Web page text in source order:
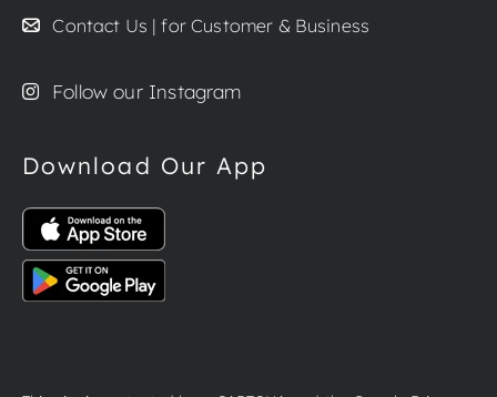
Contact Us | for Customer & Business
Follow our Instagram
Download Our App